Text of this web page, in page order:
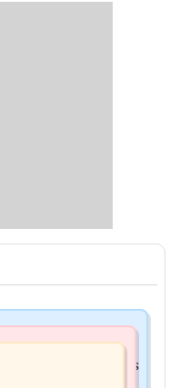
57 phones seized as